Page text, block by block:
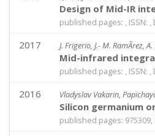
Design of Mid-IR
published pages: , ISSN: ,
2017 J. Frigerio, J.- M. RamÃ­rez,
Mid-infrared
published pages: , ISSN: ,
2016 Vladyslav Vakarin,
Silicon germanium
published pages: 975309,